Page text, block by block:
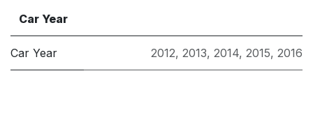
Car Year
Car Year 2012, 2013, 2014, 2015, 2016